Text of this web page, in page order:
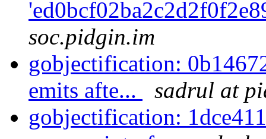
soc.pidgin.im
gobjectification:
emits afte...
sadrul at
gobjectification: